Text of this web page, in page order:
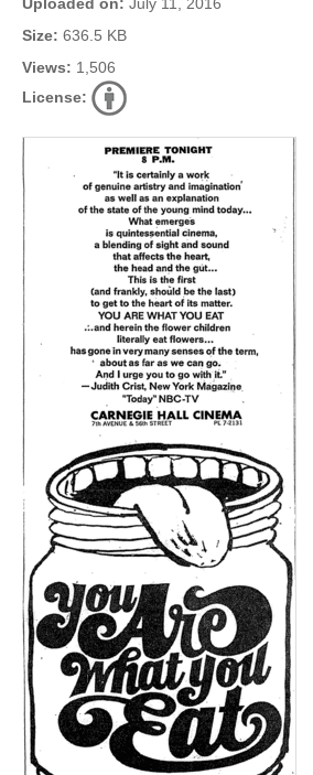
Size: 636.5 KB
Views: 1,506
License: